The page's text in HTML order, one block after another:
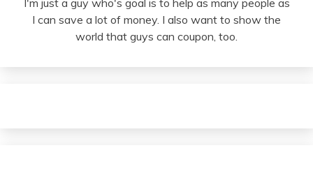
I can save a lot of money. I also want to show the
world that guys can coupon, too.